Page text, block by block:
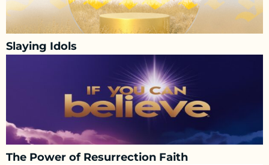
Slaying Idols
The Power of Resurrection Faith